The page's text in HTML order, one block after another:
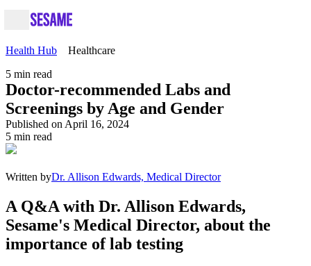
Health Hub
Healthcare
5 min read
Doctor-recommended Labs and
Screenings by Age and Gender
Published on April 16, 2024
5 min read
Written byDr. Allison Edwards, Medical Director
A Q&A with Dr. Allison Edwards,
Sesame's Medical Director, about the
importance of lab testing